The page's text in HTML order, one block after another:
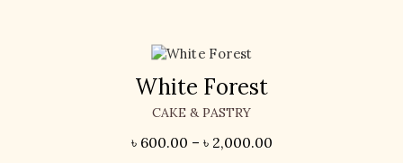
White Forest
CAKE & PASTRY
৳ 600.00 – ৳ 2,000.00